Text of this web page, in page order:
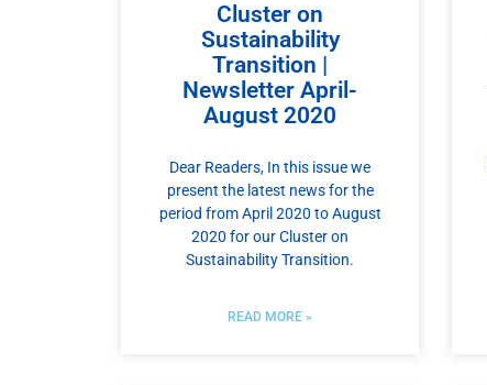
Cluster on
Sustainability
Transition |
Newsletter April-
August 2020
Dear Readers, In this issue we
present the latest news for the
period from April 2020 to August
2020 for our Cluster on
Sustainability Transition.
READ MORE »